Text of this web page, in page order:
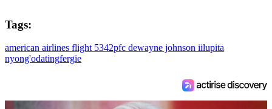
Tags:
american airlines flight 5342pfc dewayne johnson iilupita
nyong'odatingfergie